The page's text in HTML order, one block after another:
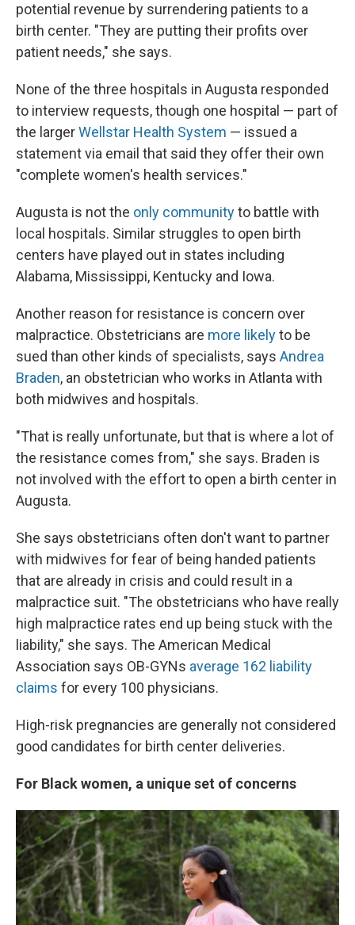
potential revenue by surrendering patients to a
birth center. "They are putting their profits over
patient needs," she says.
None of the three hospitals in Augusta responded
to interview requests, though one hospital — part of
the largerWellstar Health System — issued a
statement via email that said they offer their own
"complete women's health services."
Augusta is not the only communityto battle with
local hospitals. Similar struggles to open birth
centers have played out in states including
Alabama, Mississippi, Kentucky and Iowa.
Another reason for resistance is concern over
malpractice. Obstetricians are more likelyto be
sued than other kinds of specialists, says Andrea
Braden, an obstetrician who works in Atlanta with
both midwives and hospitals.
"That is really unfortunate, but that is where a lot of
the resistance comes from," she says. Braden is
not involved with the effort to open a birth center in
Augusta.
She says obstetricians often don't want to partner
with midwives for fear of being handed patients
that are already in crisis and could result in a
malpractice suit. "The obstetricians who have really
high malpractice rates end up being stuck with the
liability," she says. The American Medical
Association says OB-GYNs average 162 liability
claims for every 100 physicians.
High-risk pregnancies are generally not considered
good candidates for birth center deliveries.
For Black women, a unique set of concerns